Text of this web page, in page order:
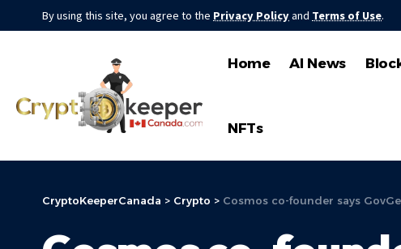
By using this site, you agree to the Privacy Policyand Terms of Use.
Home AI News
NFTs
CryptoKeeperCanada > Crypto > Cosmos co-founder says